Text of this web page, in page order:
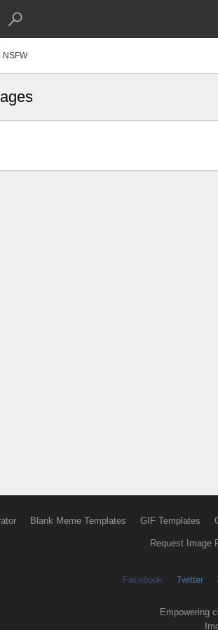
NSFW
Blank Meme Templates GIF Templates
Request Image
Facebook Twitter
Empowering